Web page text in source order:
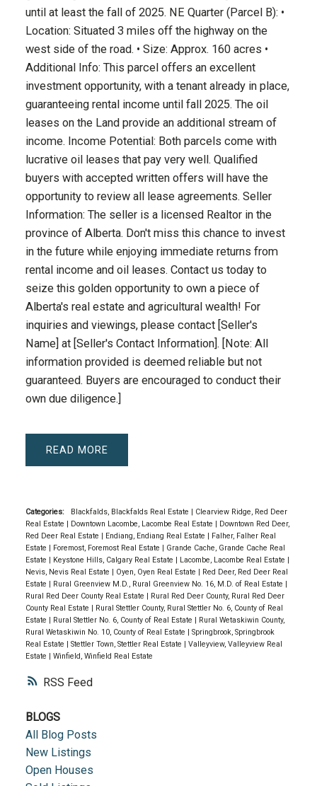
RSS
until at least the fall of 2025. NE Quarter (Parcel B): •
Location: Situated 3 miles off the highway on the
west side of the road. • Size: Approx. 160 acres •
Additional Info: This parcel offers an excellent
investment opportunity, with a tenant already in place,
guaranteeing rental income until fall 2025. The oil
leases on the Land provide an additional stream of
income. Income Potential: Both parcels come with
lucrative oil leases that pay very well. Qualified
buyers with accepted written offers will have the
opportunity to review all lease agreements. Seller
Information: The seller is a licensed Realtor in the
province of Alberta. Don't miss this chance to invest
in the future while enjoying immediate returns from
rental income and oil leases. Contact us today to
seize this golden opportunity to own a piece of
Alberta's real estate and agricultural wealth! For
inquiries and viewings, please contact [Seller's
Name] at [Seller's Contact Information]. [Note: All
information provided is deemed reliable but not
guaranteed. Buyers are encouraged to conduct their
own due diligence.]
READ
Categories: Blackfalds, Blackfalds Real Estate
Clearview Ridge, Red Deer
Real Estate
Downtown Lacombe, Lacombe Real Estate
Downtown Red Deer,
Red Deer Real Estate
Endiang, Endiang Real Estate
Falher, Falher Real
Estate
Foremost, Foremost Real Estate
Grande Cache, Grande Cache Real
Estate
Keystone Hills, Calgary Real Estate Lacombe, Lacombe Real Estate
Nevis, Nevis Real Estate
Oyen, Oyen Real Estate
Red Deer, Red Deer Real
Estate
Rural Greenview M.D., Rural Greenview No. 16, M.D. of Real Estate
Rural Red Deer County Real Estate
Rural Red Deer County, Rural Red Deer
County Real Estate
Rural Stettler County, Rural Stettler No. 6, County of Real
Estate
Rural Stettler No. 6, County of Real Estate
Rural Wetaskiwin County,
Rural Wetaskiwin No. 10, County of Real Estate
Springbrook, Springbrook
Real Estate
Stettler Town, Stettler Real Estate
Valleyview, Valleyview Real
Estate
Winfield, Winfield Real Estate
BLOGS
All Blog Posts
New Listings
Open Houses